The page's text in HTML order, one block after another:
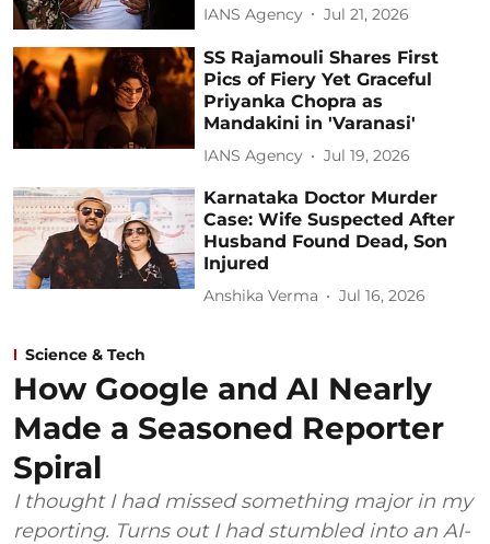
IANS Agency Jul 21, 2026
SS Rajamouli Shares First
Pics of Fiery Yet Graceful
Priyanka Chopra as
Mandakini in 'Varanasi'
IANS Agency Jul 19, 2026
Karnataka Doctor Murder
Case: Wife Suspected After
Husband Found Dead, Son
Injured
Anshika Verma Jul 16, 2026
Science & Tech
How Google and AI Nearly
Made a Seasoned Reporter
Spiral
I thought I had missed something major in my
reporting. Turns out I had stumbled into an AI-